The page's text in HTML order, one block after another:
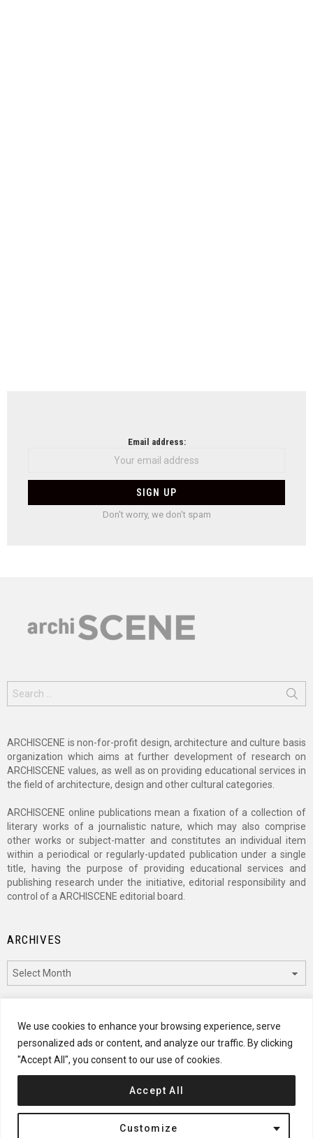
We use cookies to enhance your browsing experience, serve
personalized ads or content, and analyze our traffic. By clicking
"Accept All", you consent to our use of cookies.
Customize
Accept All
Email address:
Don't worry, we don't spam
for:
ARCHISCENE is non-for-profit design, architecture and culture basis
organization which aims at further development of research on
ARCHISCENE values, as well as on providing educational services in
the field of architecture, design and other cultural categories.
ARCHISCENE online publications mean a fixation of a collection of
literary works of a journalistic nature, which may also comprise
other works or subject-matter and constitutes an individual item
within a periodical or regularly-updated publication under a single
title, having the purpose of providing educational services and
publishing research under the initiative, editorial responsibility and
control of a ARCHISCENE editorial board.
ARCHIVES
CATEGORIES
Categories
© 2024 ARCHISCENE